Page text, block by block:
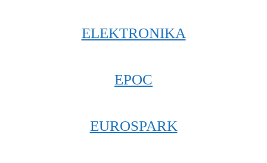
ELEKTRONIKA
EPOC
EUROSPARK